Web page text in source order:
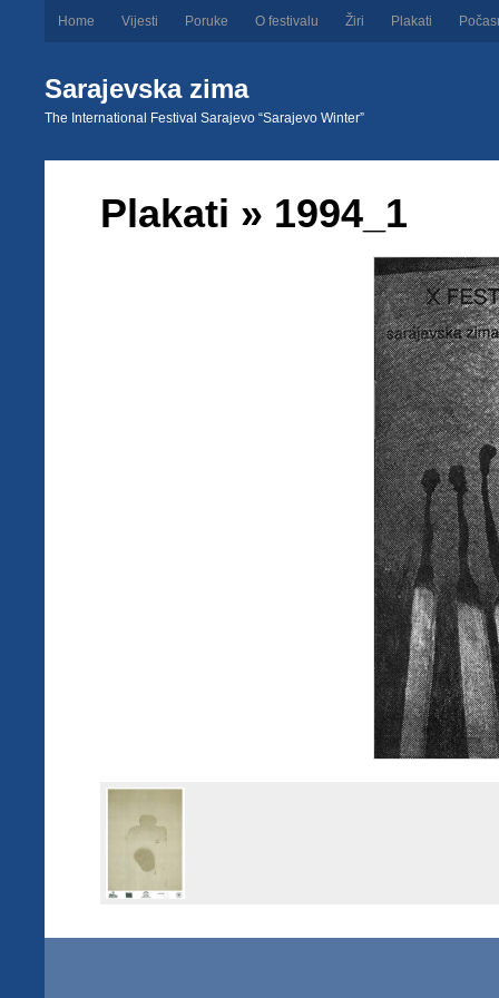
Home Vijesti Poruke O festivalu Žiri Plakati
Sarajevska zima
The International Festival Sarajevo “Sarajevo Winter”
Plakati » 1994_1